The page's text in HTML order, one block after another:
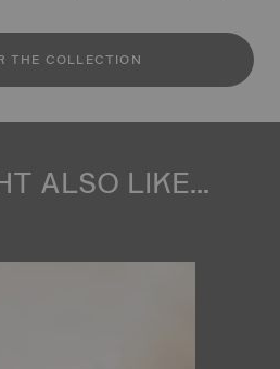
THE COLLECTION
ALSO LIKE...